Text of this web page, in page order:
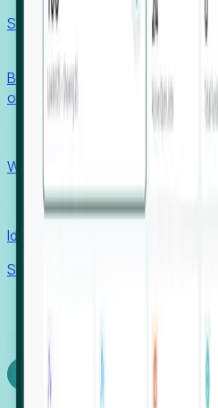
Solutions
Benchmark programs, respond
outcomes with confidence.
Win pre-entity clients with real-
Recruiters
Identify hidden hiring needs
Stories